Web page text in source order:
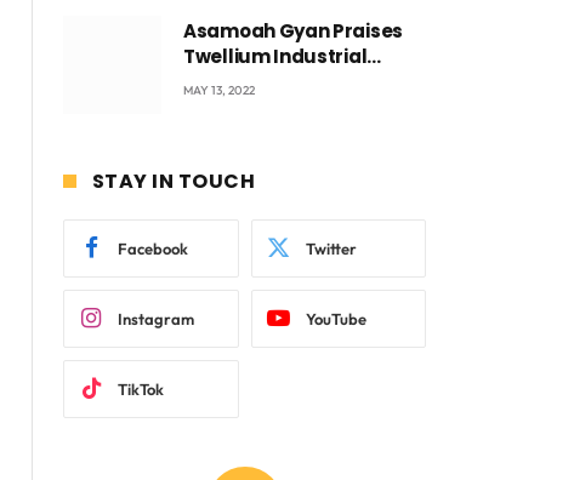
Asamoah Gyan Praises
Twellium Industrial
company Products being
MAY 13, 2022
STAY IN TOUCH
Facebook Twitter
Instagram YouTube
TikTok